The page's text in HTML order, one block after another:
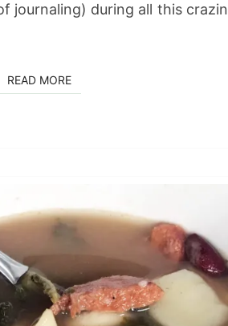
journaling) during all this
READ MOREREAD MORE